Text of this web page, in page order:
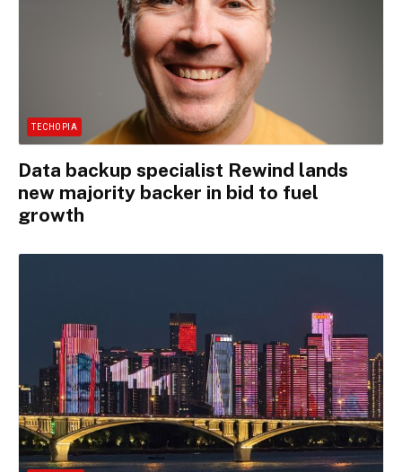
TECHOPIA
Data backup specialist Rewind lands
new majority backer in bid to fuel
growth